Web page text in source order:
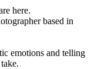
here.
based in
emotions and telling